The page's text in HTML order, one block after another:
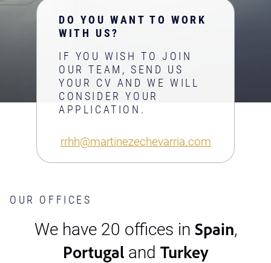
DO YOU WANT TO WORK
WITH US?
IF YOU WISH TO JOIN
OUR TEAM, SEND US
YOUR CV AND WE WILL
CONSIDER YOUR
APPLICATION.
rrhh@martinezechevarria.com
OUR OFFICES
We have 20 offices in Spain,
Portugal and Turkey